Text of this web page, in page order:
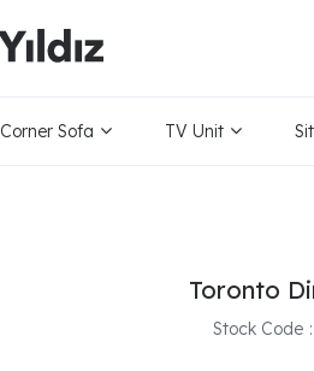
Corner Sofa TV Unit
Toronto
Stock Code